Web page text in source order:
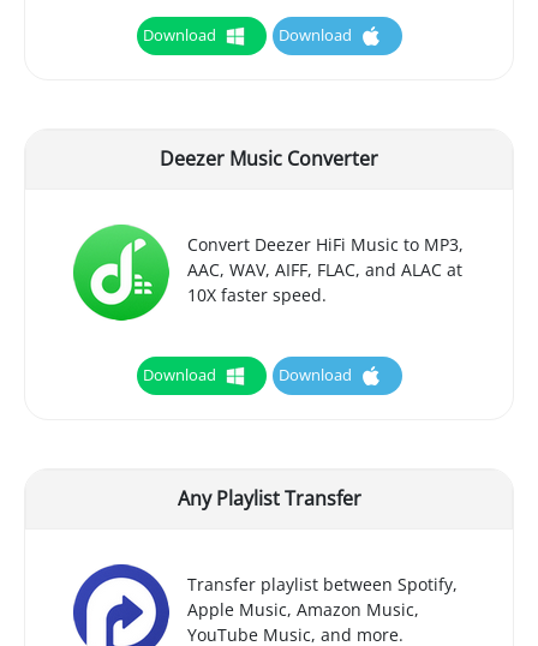
Download Download
Deezer Music Converter
Convert Deezer HiFi Music to MP3,
AAC, WAV, AIFF, FLAC, and ALAC at
10X faster speed.
Download Download
Any Playlist Transfer
Transfer playlist between Spotify,
Apple Music, Amazon Music,
YouTube Music, and more.